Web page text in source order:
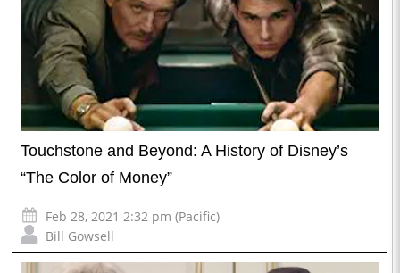
Touchstone and Beyond: A History of Disney’s
“The Color of Money”
Feb 28, 2021 2:32 pm (Pacific)
Bill Gowsell